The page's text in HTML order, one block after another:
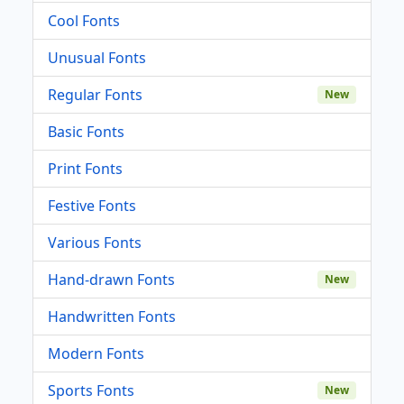
Cool Fonts
Unusual Fonts
Regular Fonts
New
Basic Fonts
Print Fonts
Festive Fonts
Various Fonts
Hand-drawn Fonts
New
Handwritten Fonts
Modern Fonts
Sports Fonts
New